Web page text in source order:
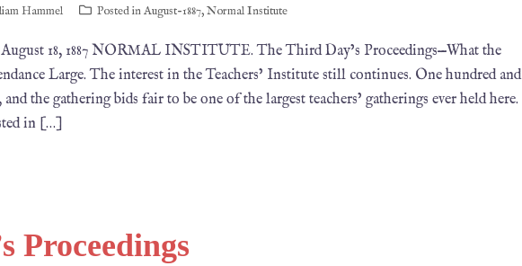
Hammel Posted inAugust-1887,Normal Institute
18, 1887 NORMAL INSTITUTE. The Third Day’s Proceedings—What the
Large. The interest in the Teachers’ Institute still continues. One hundred and
the gathering bids fair to be one of the largest teachers’ gatherings ever held here.
in […]
Proceedings